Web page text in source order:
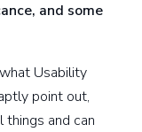
and some
Usability
point out,
and can